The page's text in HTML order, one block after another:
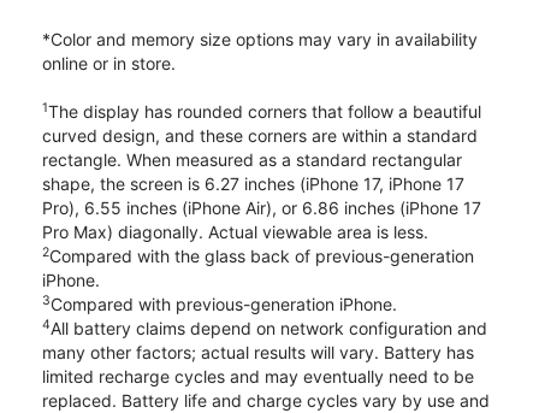
*Color and memory size options may vary in availability
online or in store.
1The display has rounded corners that follow a beautiful
curved design, and these corners are within a standard
rectangle. When measured as a standard rectangular
shape, the screen is 6.27 inches (iPhone 17, iPhone 17
Pro), 6.55 inches (iPhone Air), or 6.86 inches (iPhone 17
Pro Max) diagonally. Actual viewable area is less.
2Compared with the glass back of previous-generation
iPhone.
3Compared with previous-generation iPhone.
4All battery claims depend on network configuration and
many other factors; actual results will vary. Battery has
limited recharge cycles and may eventually need to be
replaced. Battery life and charge cycles vary by use and